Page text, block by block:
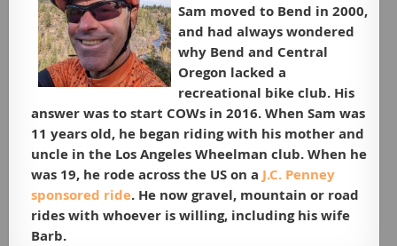
Sam moved to Bend in 2000,
and had always wondered
why Bend and Central
Oregon lacked a
recreational bike club. His
answer was to start COWs in 2016. When Sam was
11 years old, he began riding with his mother and
uncle in the Los Angeles Wheelman club. When he
was 19, he rode across the US on a J.C. Penney
sponsored ride. He now gravel, mountain or road
rides with whoever is willing, including his wife
Barb.